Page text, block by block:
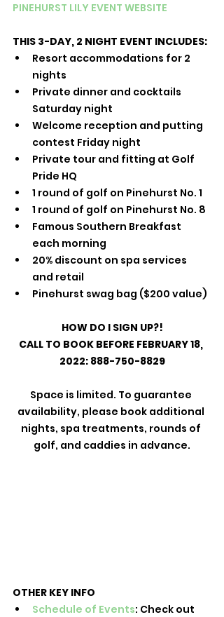
PINEHURST LILY EVENT WEBSITE
THIS 3-DAY, 2 NIGHT EVENT INCLUDES:
Resort accommodations for 2
nights
Private dinner and cocktails
Saturday night
Welcome reception and putting
contest Friday night
Private tour and fitting at Golf
Pride HQ
1 round of golf on Pinehurst No. 1
1 round of golf on Pinehurst No. 8
Famous Southern Breakfast
each morning
20% discount on spa services
and retail
Pinehurst swag bag ($200 value)
HOW DO I SIGN UP?!
CALL TO BOOK BEFORE FEBRUARY 18,
2022: 888-750-8829
Space is limited. To guarantee
availability, please book additional
nights, spa treatments, rounds of
golf, and caddies in advance.
OTHER KEY INFO
Schedule of Events: Check out